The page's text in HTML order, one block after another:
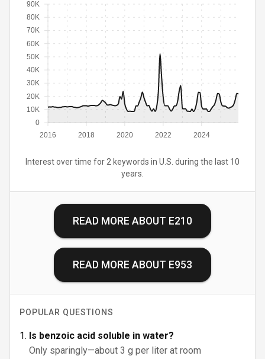
2016 2018 2020 2022 2024
0
10K
20K
30K
40K
50K
60K
70K
80K
90K
Interest over time for 2 keywords in U.S. during the last 10
years.
READ MORE ABOUT E210
READ MORE ABOUT E953
POPULAR QUESTIONS
Is benzoic acid soluble in water?
Only sparingly—about 3 g per liter at room